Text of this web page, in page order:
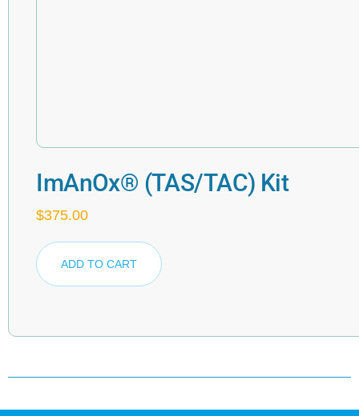
ImAnOx® (TAS/TAC) Kit
$375.00
ADD TO CART